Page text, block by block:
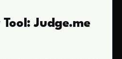
Judge.me